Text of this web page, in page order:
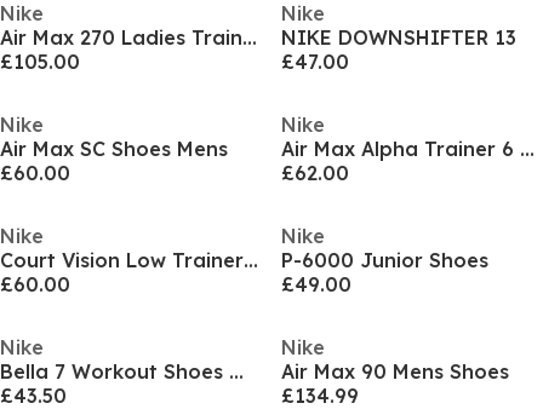
Nike
Air Max 270 Ladies Trainers
£105.00
Nike
NIKE DOWNSHIFTER 13
£47.00
Nike
Air Max SC Shoes Mens
£60.00
Nike
Air Max Alpha Trainer 6 Mens Workout Shoes
£62.00
Nike
Court Vision Low Trainers Mens
£60.00
Nike
P-6000 Junior Shoes
£49.00
Nike
Bella 7 Workout Shoes Womens
£43.50
Nike
Air Max 90 Mens Shoes
£134.99